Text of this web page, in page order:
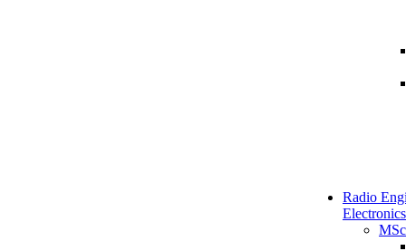
Radio
Electronics
MSc